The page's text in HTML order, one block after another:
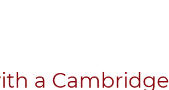
a Cambridge